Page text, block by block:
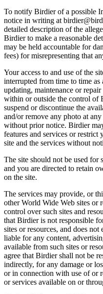
To notify Birdier of a possible
notice in writing at
detailed description of the
Birdier to make a reasonable
may be held accountable for
fees) for misrepresenting that
Your access to and use of the
interrupted from time to time
updating, maintenance or
within or outside the control of
suspend or discontinue the
and/or remove any photo at
without prior notice. Birdier
features and services or restrict
site and the services without
The site should not be used for
and you are directed to retain
on the site.
The services may provide, or
other World Wide Web sites or
control over such sites and
that Birdier is not responsible
sites or resources, and does
liable for any content,
available from such sites or
agree that Birdier shall not be
indirectly, for any damage or
or in connection with use of or
or services available on or